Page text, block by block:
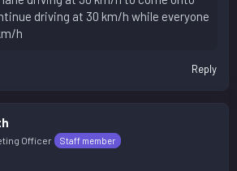
driving at 30 km/h while everyone
h
Reply
Officer Staff member